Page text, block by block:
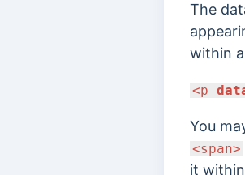
The
within
<p
You
<span>
it